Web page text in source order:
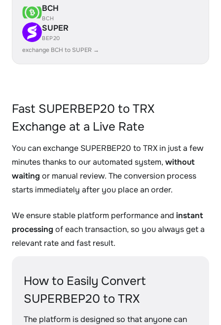
BCH
BCH
SUPER
BEP20
exchange BCH to SUPER →
Fast SUPERBEP20 to TRX
Exchange at a Live Rate
You can exchange SUPERBEP20 to TRX in just a few
minutes thanks to our automated system, without
waiting or manual review. The conversion process
starts immediately after you place an order.
We ensure stable platform performance and instant
processing of each transaction, so you always get a
relevant rate and fast result.
How to Easily Convert
SUPERBEP20 to TRX
The platform is designed so that anyone can